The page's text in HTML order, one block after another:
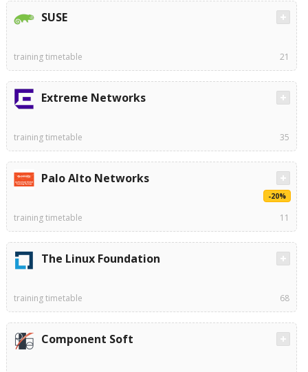
SUSE
training timetable 21
Extreme Networks
training timetable 35
Palo Alto Networks
-20%
training timetable 11
The Linux Foundation
training timetable 68
Component Soft